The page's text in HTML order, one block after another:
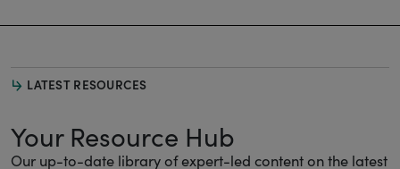
LATEST RESOURCES
Your Resource Hub
Our up-to-date library of expert-led content on the latest